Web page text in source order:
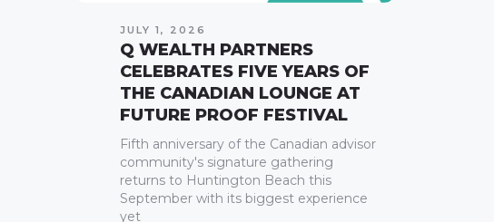
JULY 1, 2026
Q WEALTH PARTNERS
CELEBRATES FIVE YEARS OF
THE CANADIAN LOUNGE AT
FUTURE PROOF FESTIVAL
Fifth anniversary of the Canadian advisor
community's signature gathering
returns to Huntington Beach this
September with its biggest experience
yet